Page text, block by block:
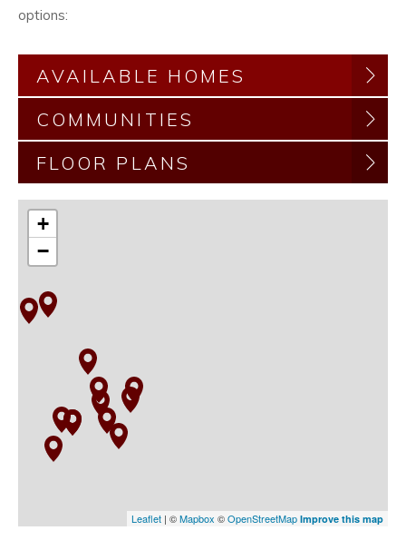
options:
AVAILABLE HOMES
COMMUNITIES
FLOOR PLANS
+
−
Leaflet | ©Mapbox ©OpenStreetMap Improve this map